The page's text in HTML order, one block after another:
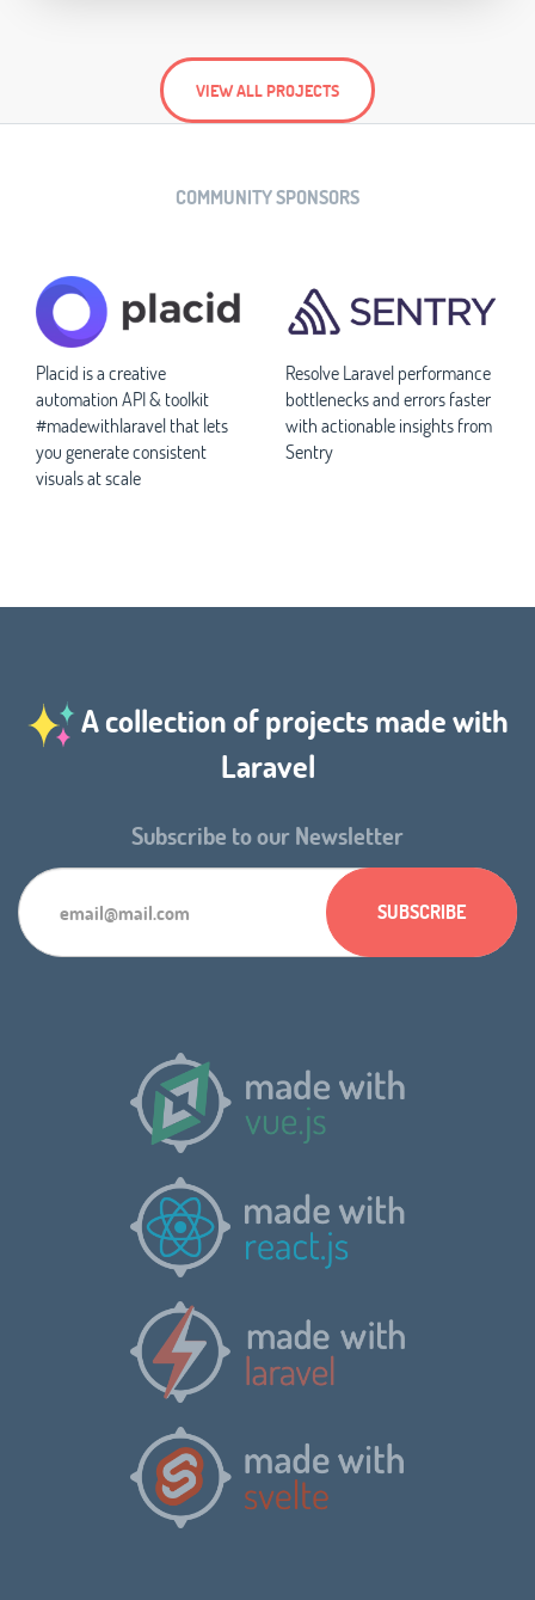
VIEW ALL PROJECTS
COMMUNITY SPONSORS
Placid is a creative
automation API & toolkit
#madewithlaravel that lets
you generate consistent
visuals at scale
Resolve Laravel performance
bottlenecks and errors faster
with actionable insights from
Sentry
A collection of projects made with
Laravel
Subscribe to our Newsletter